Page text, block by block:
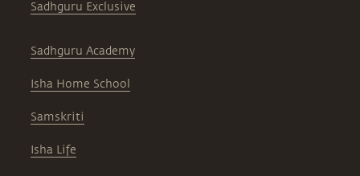
Sadhguru Exclusive
Sadhguru Academy
Isha Home School
Samskriti
Isha Life